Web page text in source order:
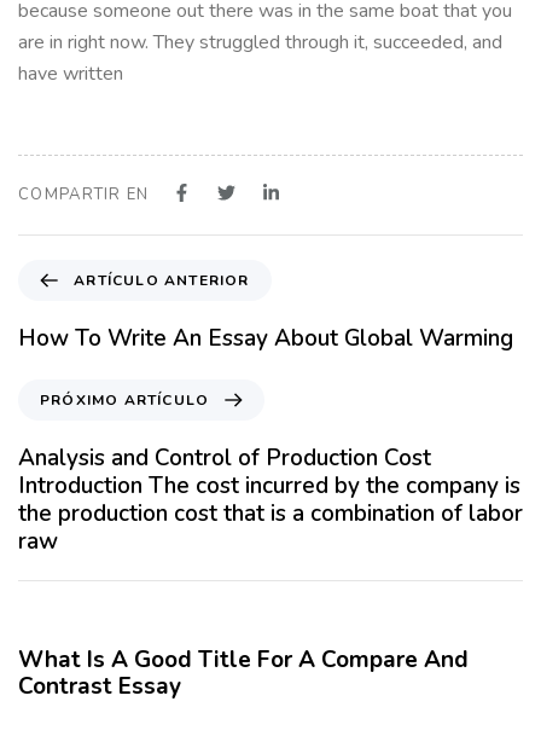
because someone out there was in the same boat that you
are in right now. They struggled through it, succeeded, and
have written
COMPARTIR EN
t
í
o
A
n
t
e
o
r
ARTÍCULO ANTERIOR
How To Write An Essay About Global Warming
ó
x
i
m
o
A
í
c
PRÓXIMO ARTÍCULO
Analysis and Control of Production Cost
Introduction The cost incurred by the company is
the production cost that is a combination of labor
raw
What Is A Good Title For A Compare And
Contrast Essay